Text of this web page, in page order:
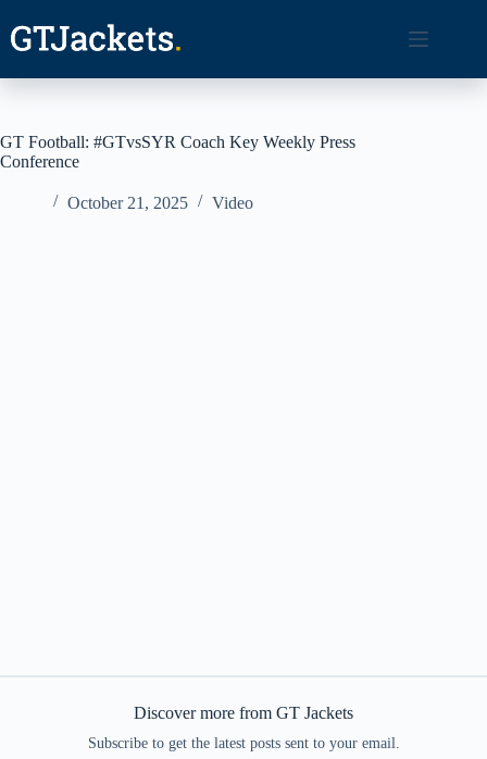
content
GT Football: #GTvsSYR Coach Key Weekly Press
Conference
October 21, 2025 Video
Discover more from GT Jackets
Subscribe to get the latest posts sent to your email.